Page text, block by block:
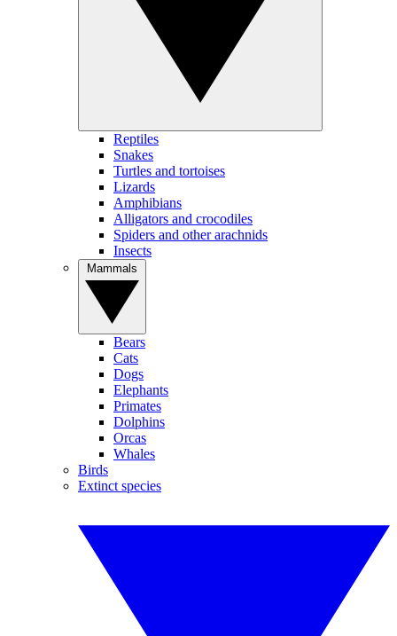
Reptiles
Snakes
Turtles and tortoises
Lizards
Amphibians
Alligators and crocodiles
Spiders and other arachnids
Insects
Bears
Cats
Dogs
Elephants
Primates
Dolphins
Orcas
Whales
Birds
Extinct species